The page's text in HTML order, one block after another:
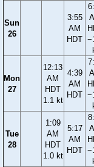
Sun
26
3:55
AM
HDT
Mon
27
12:13
AM
HDT
1.1 kt
4:39
AM
HDT
Tue
28
1:09
AM
HDT
1.0 kt
5:17
AM
HDT